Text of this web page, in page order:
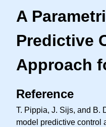
A
Predictive
Approach
Reference
T. Pippia, J. Sijs, and B.
model predictive control